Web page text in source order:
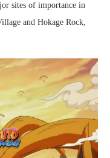
sites of importance in
and Hokage Rock,